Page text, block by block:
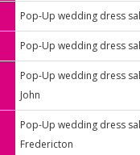
Pop-Up wedding dress
Pop-Up wedding dress
Pop-Up wedding dress
John
Pop-Up wedding dress
Fredericton